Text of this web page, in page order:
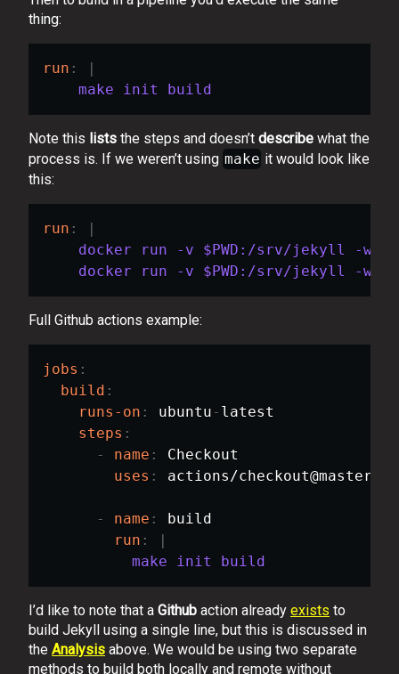
thing:
run :
|
    make init build
Note this lists the steps and doesn’t describe what the
process is. If we weren’t using make it would look like
this:
run :
|
docker run -v $PWD:/srv/jekyll -w
docker run -v $PWD:/srv/jekyll -w
Full Github actions example:
jobs :
build :
runs-on : ubuntu - latest
steps :
-
name :
Checkout
uses : actions/checkout@master
- name :
build
run :
|
          make init build
I’d like to note that a Github action already exists to
build Jekyll using a single line, but this is discussed in
the Analysis above. We would be using two separate
methods to build both locally and remote without